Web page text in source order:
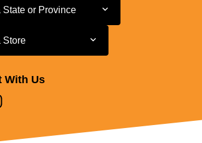
or Province
State or Province
Store
With Us